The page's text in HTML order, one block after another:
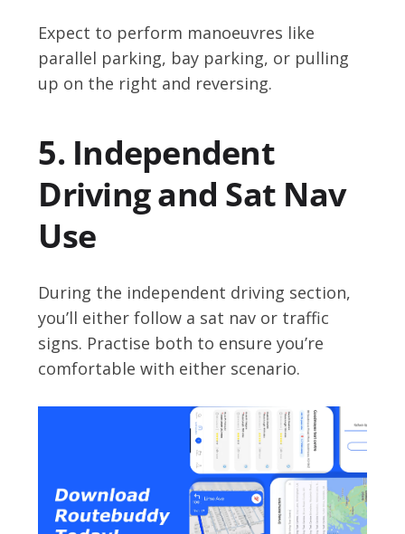
Expect to perform manoeuvres like
parallel parking, bay parking, or pulling
up on the right and reversing.
5. Independent
Driving and Sat Nav
Use
During the independent driving section,
you’ll either follow a sat nav or traffic
signs. Practise both to ensure you’re
comfortable with either scenario.